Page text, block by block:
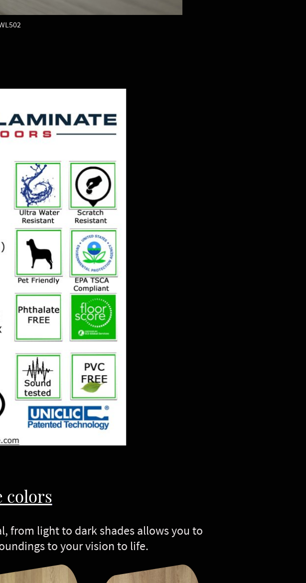
colors
from light to dark shades allows you to
to your vision to life.